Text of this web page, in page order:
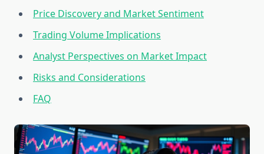
Price Discovery and Market Sentiment
Trading Volume Implications
Analyst Perspectives on Market Impact
Risks and Considerations
FAQ